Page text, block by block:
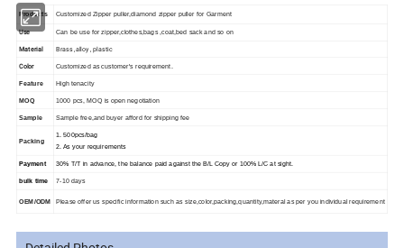
Products Customized Zipper puller,diamond zipper puller for Garment
Use Can be use for zipper,clothes,bags ,coat,bed sack and so on
Material Brass ,alloy , plastic
Color Customized as customer's requirement.
Feature High tenacity
MOQ 1000 pcs, MOQ is open negotiation
Sample Sample free,and buyer afford for shipping fee
Packing
1. 500pcs/bag
2. As your requirements
Payment 30% T/T in advance, the balance paid against the B/L Copy or 100% L/C at sight.
bulk time 7-10 days
OEM/ODM Please offer us specific information such as size,color,packing,quantity,materal as per you individual requirement